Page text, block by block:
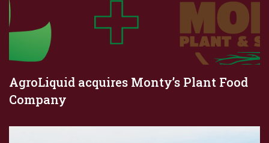
AgroLiquid acquires Monty’s Plant Food
Company